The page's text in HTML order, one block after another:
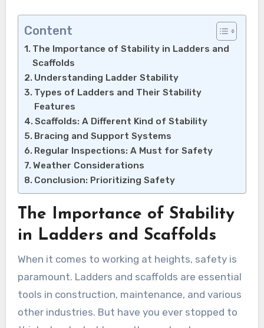
Content
The Importance of Stability in Ladders and
Scaffolds
Understanding Ladder Stability
Types of Ladders and Their Stability
Features
Scaffolds: A Different Kind of Stability
Bracing and Support Systems
Regular Inspections: A Must for Safety
Weather Considerations
Conclusion: Prioritizing Safety
The Importance of Stability
in Ladders and Scaffolds
When it comes to working at heights, safety is
paramount. Ladders and scaffolds are essential
tools in construction, maintenance, and various
other industries. But have you ever stopped to